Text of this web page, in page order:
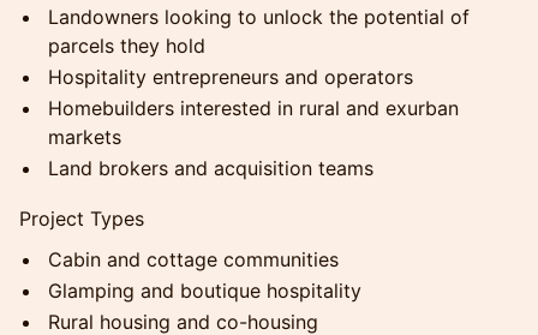
Landowners looking to unlock the potential of
parcels they hold
Hospitality entrepreneurs and operators
Homebuilders interested in rural and exurban
markets
Land brokers and acquisition teams
Project Types
Cabin and cottage communities
Glamping and boutique hospitality
Rural housing and co-housing